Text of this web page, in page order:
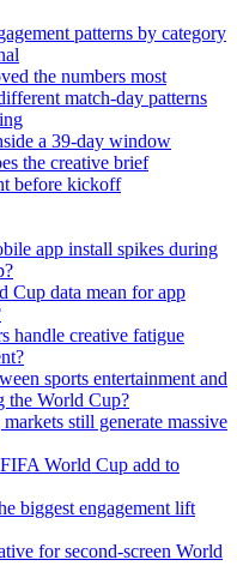
patterns by category
the numbers most
match-day patterns
a 39-day window
the creative brief
before kickoff
app install spikes during
Cup data mean for app
handle creative fatigue
sports entertainment and
the World Cup?
still generate massive
World Cup add to
biggest engagement lift
for second-screen World